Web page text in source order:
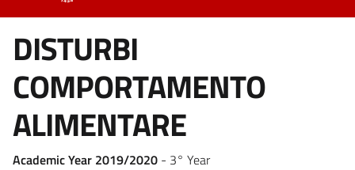
DISTURBI
COMPORTAMENTO
ALIMENTARE
Academic Year 2019/2020 - 3° Year